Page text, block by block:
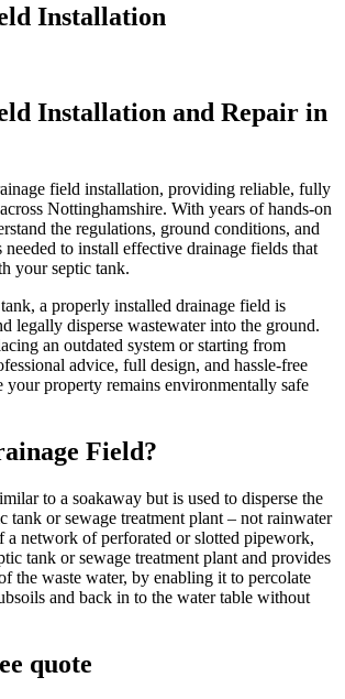
Installation
Installation and Repair in
field installation, providing reliable, fully
Nottinghamshire. With years of hands-on
the regulations, ground conditions, and
needed to install effective drainage fields that
your septic tank.
a properly installed drainage field is
legally disperse wastewater into the ground.
an outdated system or starting from
advice, full design, and hassle-free
your property remains environmentally safe
Field?
to a soakaway but is used to disperse the
tank or sewage treatment plant – not rainwater
network of perforated or slotted pipework,
tank or sewage treatment plant and provides
the waste water, by enabling it to percolate
and back in to the water table without
quote